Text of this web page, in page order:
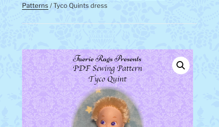
Patterns / Tyco Quints dress